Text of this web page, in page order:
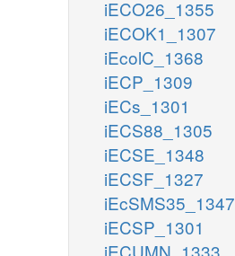
iECO26_1355
iECOK1_1307
iEcolC_1368
iECP_1309
iECs_1301
iECS88_1305
iECSE_1348
iECSF_1327
iEcSMS35_1347
iECSP_1301